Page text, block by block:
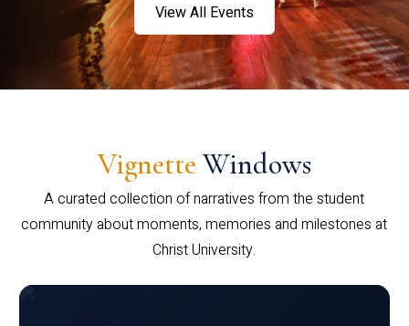
View All Events
Vignette Windows
A curated collection of narratives from the student
community about moments, memories and milestones at
Christ University.